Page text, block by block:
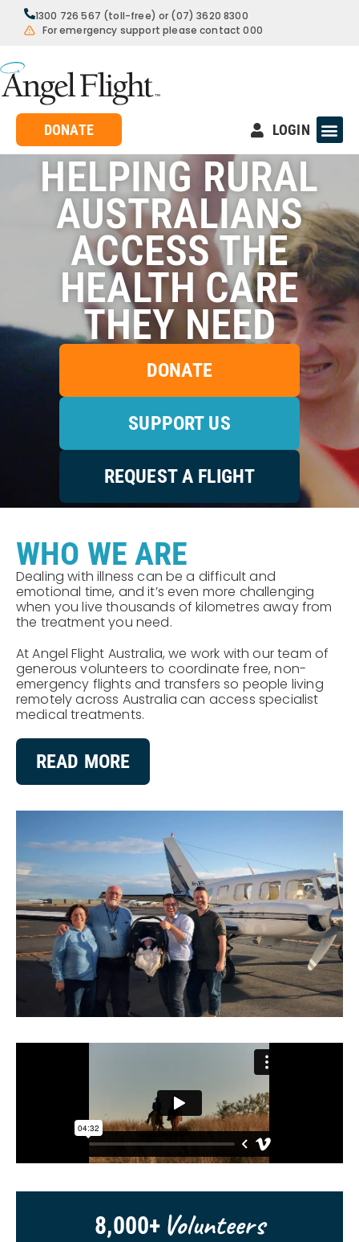
1300 726 567 (toll-free) or (07) 3620 8300
For emergency support please contact 000
DONATE LOGIN
HELPING RURAL
AUSTRALIANS
ACCESS THE
HEALTH CARE
THEY NEED
DONATE
SUPPORT US
REQUEST A FLIGHT
WHO WE ARE
Dealing with illness can be a difficult and
emotional time, and it’s even more challenging
when you live thousands of kilometres away from
the treatment you need.
At Angel Flight Australia, we work with our team of
generous volunteers to coordinate free, non-
emergency flights and transfers so people living
remotely across Australia can access specialist
medical treatments.
READ MORE
8,000+ Volunteers